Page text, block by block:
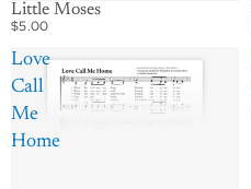
Little Moses
$5.00
Love
Call
Me
Home